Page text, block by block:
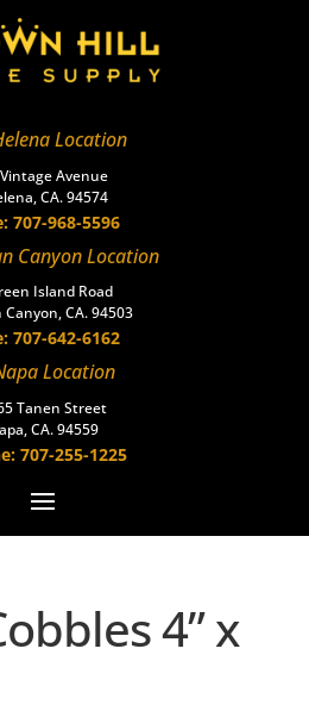
Location
Avenue
CA. 94574
707-968-5596
Canyon Location
Island Road
CA. 94503
707-642-6162
Location
Tanen Street
CA. 94559
707-255-1225
4” x